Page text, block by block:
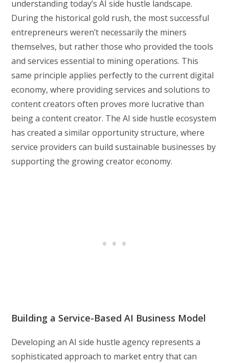
understanding today’s AI side hustle landscape.
During the historical gold rush, the most successful
entrepreneurs weren’t necessarily the miners
themselves, but rather those who provided the tools
and services essential to mining operations. This
same principle applies perfectly to the current digital
economy, where providing services and solutions to
content creators often proves more lucrative than
being a content creator. The AI side hustle ecosystem
has created a similar opportunity structure, where
service providers can build sustainable businesses by
supporting the growing creator economy.
Building a Service-Based AI Business Model
Developing an AI side hustle agency represents a
sophisticated approach to market entry that can